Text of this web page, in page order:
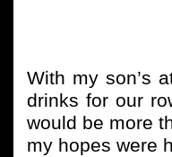
With my son’s
drinks for our
would be more
my hopes were